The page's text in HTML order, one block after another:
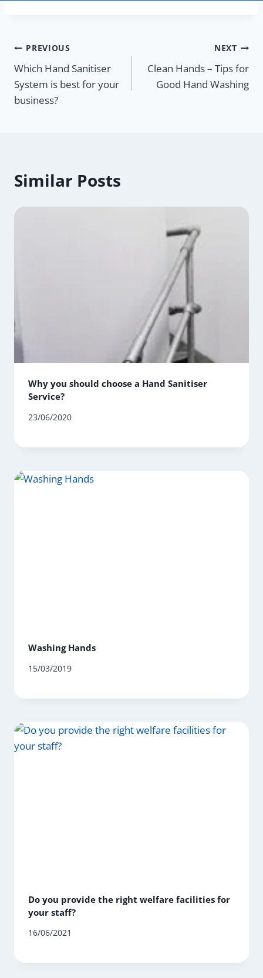
Post
navigation
PREVIOUS
Which Hand Sanitiser
System is best for your
business?
NEXT
Clean Hands – Tips for
Good Hand Washing
Similar Posts
Why you should choose a Hand Sanitiser
Service?
23/06/2020
Washing Hands
15/03/2019
Do you provide the right welfare facilities for
your staff?
16/06/2021